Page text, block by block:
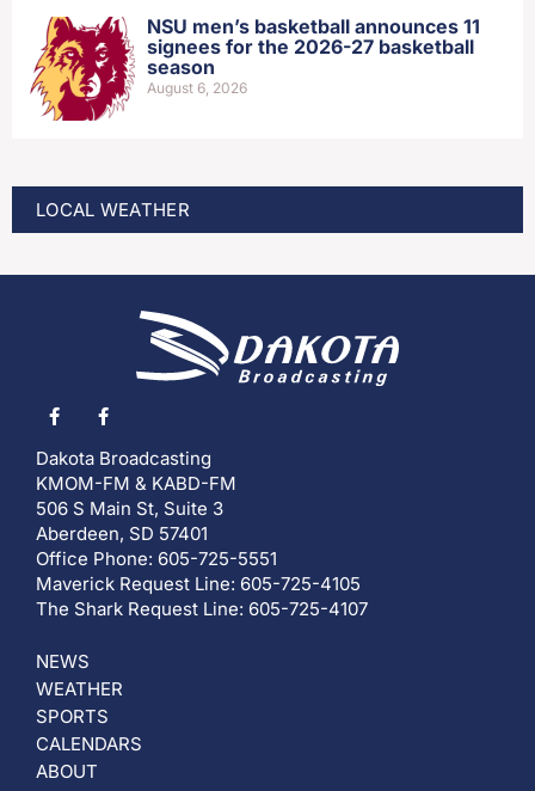
NSU men’s basketball announces 11
signees for the 2026-27 basketball
season
August 6, 2026
LOCAL WEATHER
Dakota Broadcasting
KMOM-FM & KABD-FM
506 S Main St, Suite 3
Aberdeen, SD 57401
Office Phone: 605-725-5551
Maverick Request Line: 605-725-4105
The Shark Request Line: 605-725-4107
NEWS
WEATHER
SPORTS
CALENDARS
ABOUT